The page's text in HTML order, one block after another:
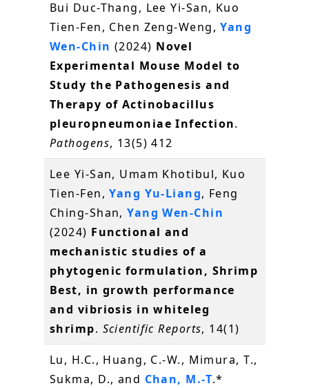
Bui Duc-Thang, Lee Yi-San, Kuo
Tien-Fen, Chen Zeng-Weng,Yang
Wen-Chin (2024) Novel
Experimental Mouse Model to
Study the Pathogenesis and
Therapy of Actinobacillus
pleuropneumoniae Infection.
Pathogens, 13(5) 412
Lee Yi-San, Umam Khotibul, Kuo
Tien-Fen,Yang Yu-Liang, Feng
Ching-Shan,Yang Wen-Chin
(2024) Functional and
mechanistic studies of a
phytogenic formulation, Shrimp
Best, in growth performance
and vibriosis in whiteleg
shrimp. Scientific Reports, 14(1)
Lu, H.C., Huang, C.-W., Mimura, T.,
Sukma, D., and Chan, M.-T.*